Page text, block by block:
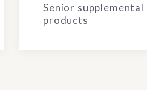
Senior
products